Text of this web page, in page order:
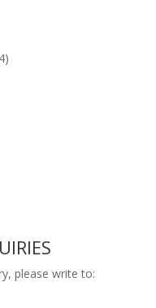
please write to: